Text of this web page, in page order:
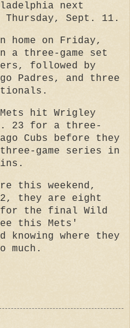
next
Thursday, Sept. 11.
on Friday,
a three-game set
followed by
Padres, and three
hit Wrigley
23 for a three-
Cubs before they
game series in
this weekend,
they are eight
for the final Wild
this Mets'
knowing where they
much.